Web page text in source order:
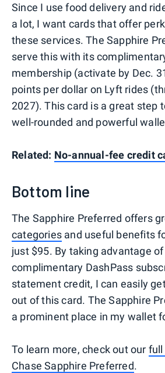
Since I use food delivery and
a lot, I want cards that offer
these services. The Sapphire
serve this with its
membership (activate by Dec.
points per dollar on Lyft rides
2027). This card is a great step
well-rounded and powerful
Related: No-annual-fee credit
Bottom line
The Sapphire Preferred offers
categories and useful benefits
just $95. By taking advantage
complimentary DashPass
statement credit, I can easily
out of this card. The Sapphire
a prominent place in my wallet
To learn more, check out our full
Chase Sapphire Preferred.